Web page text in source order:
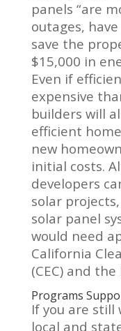
panels “are
outages,
save the
$15,000 in
Even if
expensive
builders will
efficient
new
initial costs.
developers
solar
solar panel
would need
California
(CEC) and
Programs
If you are
local and